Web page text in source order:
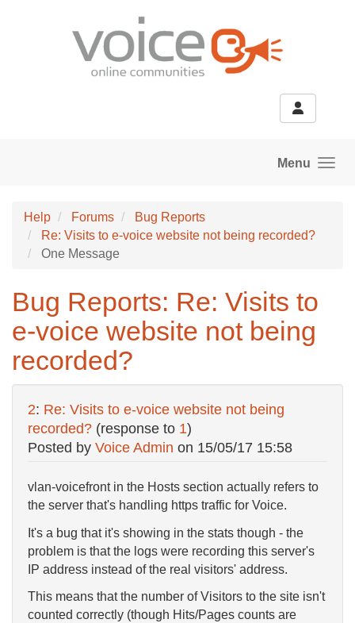
Menu
Help Forums
Bug Reports
Re: Visits to e-voice website not being recorded?
One Message
Bug Reports: Re: Visits to
e-voice website not being
recorded?
2: Re: Visits to e-voice website not being
recorded? (response to 1)
Posted by Voice Admin on 15/05/17 15:58
vlan-voicefront in the Hosts section actually refers to
the server that's handling https traffic for Voice.
It's a bug that it's showing in the stats though - the
problem is that the logs were recording this server's
IP address instead of the real visitors' address.
This means that the number of Visitors to the site isn't
counted correctly (though Hits/Pages counts are